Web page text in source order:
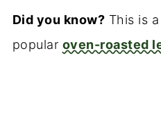
Did you know? This is
popular oven-roasted